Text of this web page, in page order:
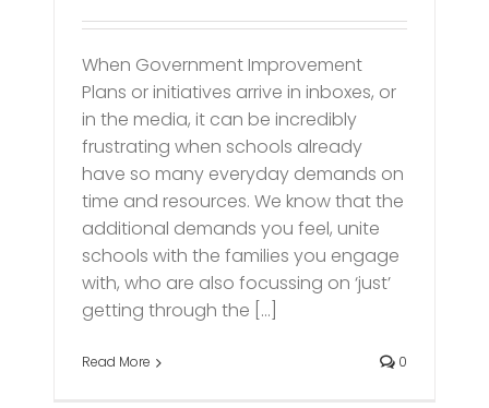
When Government Improvement
Plans or initiatives arrive in inboxes, or
in the media, it can be incredibly
frustrating when schools already
have so many everyday demands on
time and resources. We know that the
additional demands you feel, unite
schools with the families you engage
with, who are also focussing on ‘just’
getting through the [...]
Read More 0